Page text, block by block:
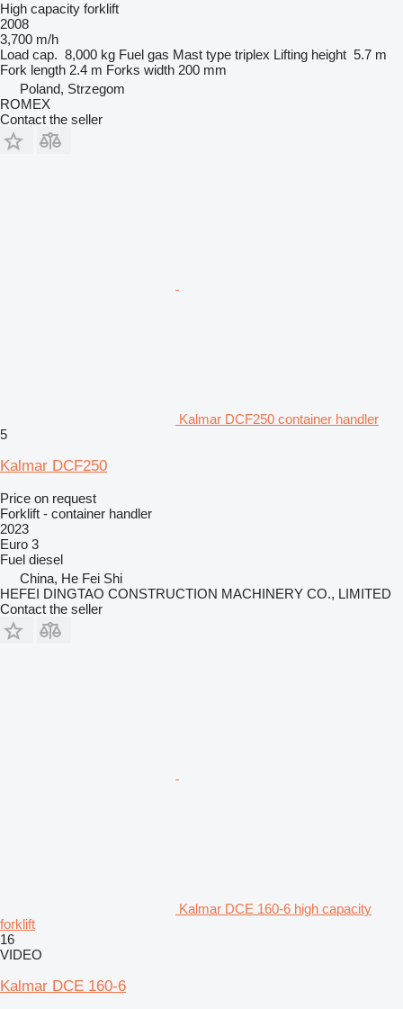
High capacity forklift
2008
3,700 m/h
Load cap. 8,000 kg Fuel gas Mast type triplex Lifting height 5.7 m
Fork length 2.4 m Forks width 200 mm
Poland, Strzegom
ROMEX
Contact the seller
Kalmar DCF250 container handler
5
Kalmar DCF250
Price on request
Forklift - container handler
2023
Euro 3
Fuel diesel
China, He Fei Shi
HEFEI DINGTAO CONSTRUCTION MACHINERY CO., LIMITED
Contact the seller
Kalmar DCE 160-6 high capacity
forklift
16
VIDEO
Kalmar DCE 160-6